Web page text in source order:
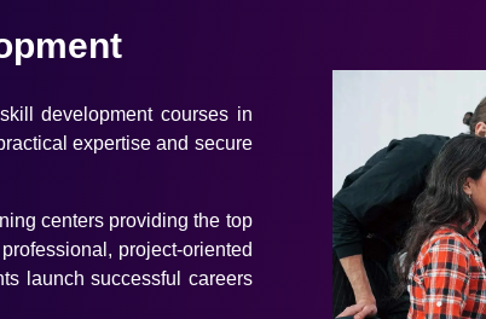
development courses in
expertise and secure
centers providing the top
project-oriented
launch successful careers